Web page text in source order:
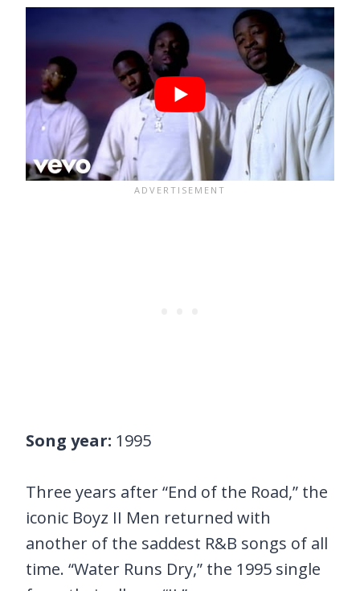
Song year: 1995
Three years after “End of the Road,” the
iconic Boyz II Men returned with
another of the saddest R&B songs of all
time. “Water Runs Dry,” the 1995 single